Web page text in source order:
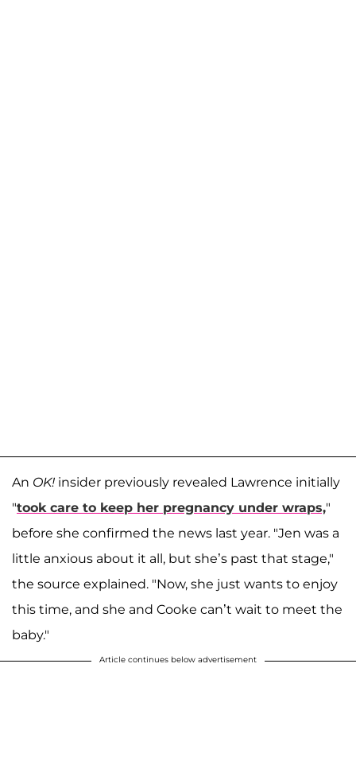
An OK! insider previously revealed Lawrence initially
"took care to keep her pregnancy under wraps,"
before she confirmed the news last year. "Jen was a
little anxious about it all, but she’s past that stage,"
the source explained. "Now, she just wants to enjoy
this time, and she and Cooke can’t wait to meet the
baby."
Article continues below advertisement